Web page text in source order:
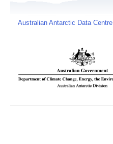
Australian Antarctic Data Centre